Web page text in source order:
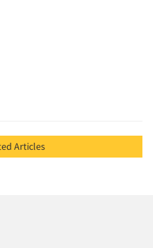
Refresh Related Articles